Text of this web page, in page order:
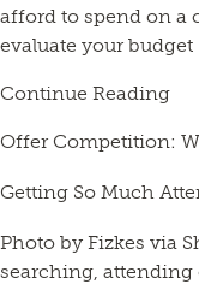
afford to spend on a
evaluate your budget
Continue Reading
Offer Competition:
Getting So Much
Photo by Fizkes via
searching, attending